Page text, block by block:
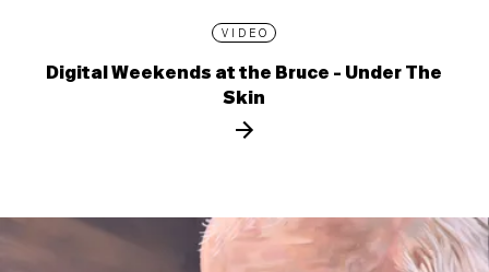
VIDEO
Digital Weekends at the Bruce - Under The
Skin